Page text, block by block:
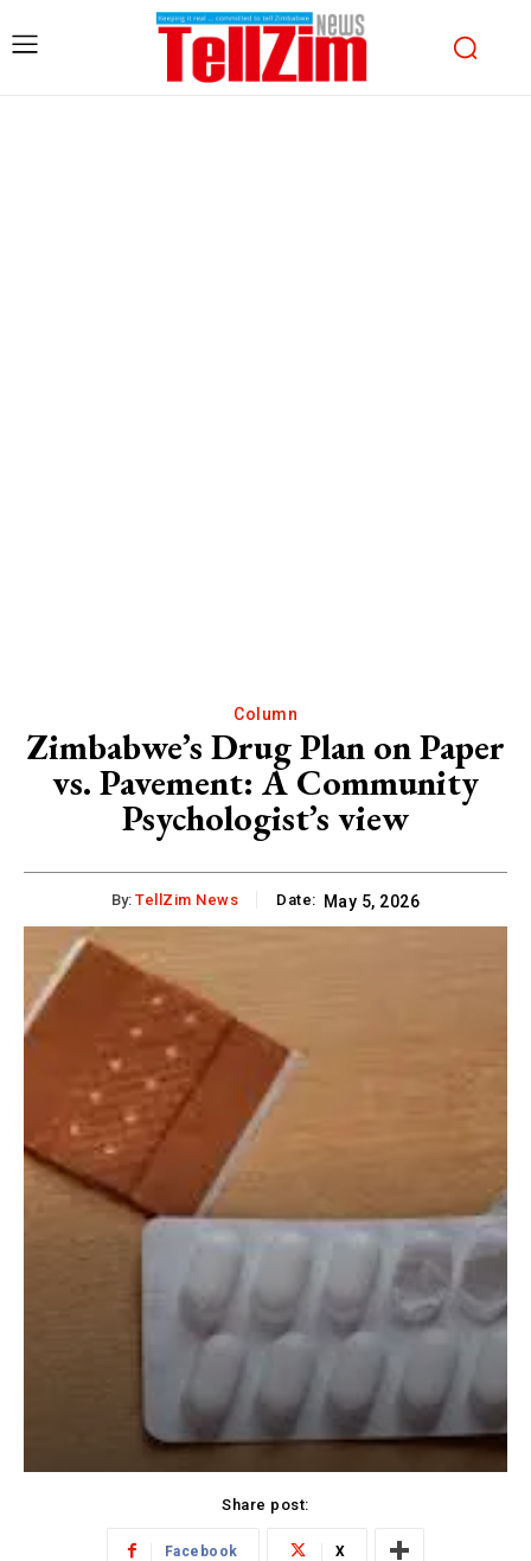
Column
Zimbabwe’s Drug Plan on Paper
vs. Pavement: A Community
Psychologist’s view
By: TellZim News Date: May 5, 2026
Share post:
Facebook X